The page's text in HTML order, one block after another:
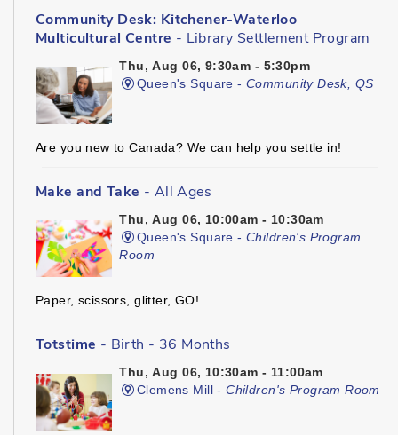
Community Desk: Kitchener-Waterloo
Multicultural Centre - Library Settlement Program
Thu, Aug 06, 9:30am - 5:30pm
Queen's Square -Community Desk, QS
Are you new to Canada? We can help you settle in!
Make and Take - All Ages
Thu, Aug 06, 10:00am - 10:30am
Queen's Square -Children's Program
Room
Paper, scissors, glitter, GO!
Totstime - Birth - 36 Months
Thu, Aug 06, 10:30am - 11:00am
Clemens Mill -Children's Program Room